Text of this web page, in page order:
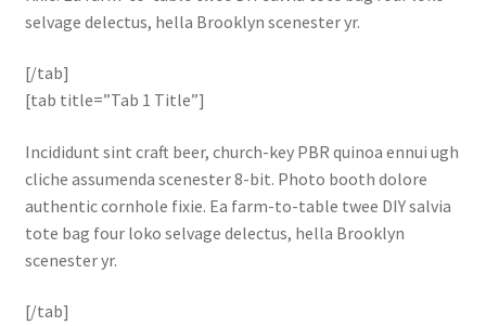
selvage delectus, hella Brooklyn scenester yr.
[/tab]
[tab title=”Tab 1 Title”]
Incididunt sint craft beer, church-key PBR quinoa ennui ugh
cliche assumenda scenester 8-bit. Photo booth dolore
authentic cornhole fixie. Ea farm-to-table twee DIY salvia
tote bag four loko selvage delectus, hella Brooklyn
scenester yr.
[/tab]